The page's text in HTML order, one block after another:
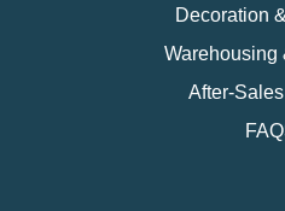
Decoration
Warehousing
After-